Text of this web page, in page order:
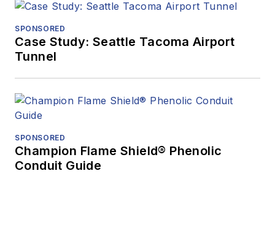
SPONSORED
Case Study: Seattle Tacoma Airport
Tunnel
SPONSORED
Champion Flame Shield® Phenolic
Conduit Guide